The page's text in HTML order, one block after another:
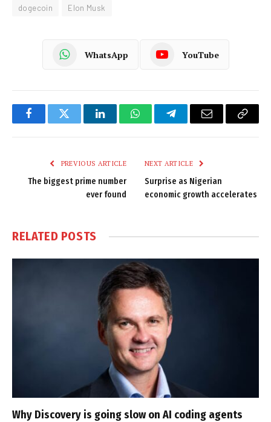
dogecoin Elon Musk
WhatsApp YouTube
FacebookTwitter LinkedInWhatsAppTelegramEmail
Copy
PREVIOUS ARTICLE
The biggest prime number
ever found
NEXT ARTICLE
Surprise as Nigerian
economic growth accelerates
RELATED POSTS
Why Discovery is going slow on AI coding agents